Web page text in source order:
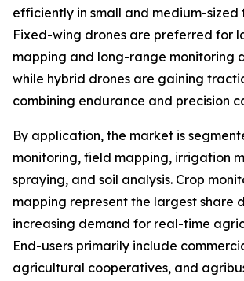
efficiently in small and medium-sized
Fixed-wing drones are preferred for
mapping and long-range monitoring
while hybrid drones are gaining
combining endurance and precision
By application, the market is
monitoring, field mapping, irrigation
spraying, and soil analysis. Crop
mapping represent the largest share
increasing demand for real-time
End-users primarily include
agricultural cooperatives, and